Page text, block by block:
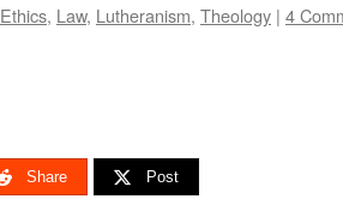
Ethics, Law, Lutheranism, Theology | 4
Share Post